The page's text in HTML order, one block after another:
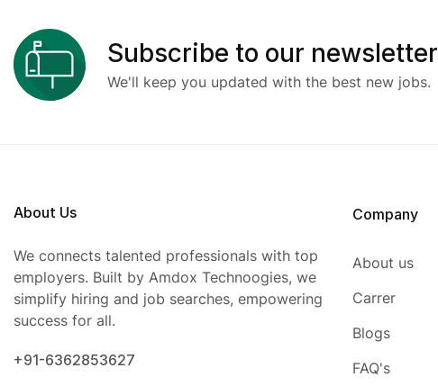
Subscribe to our newsletter
We'll keep you updated with the best new jobs.
About Us
We connects talented professionals with top
employers. Built by Amdox Technoogies, we
simplify hiring and job searches, empowering
success for all.
+91-6362853627
Company
About us
Carrer
Blogs
FAQ's